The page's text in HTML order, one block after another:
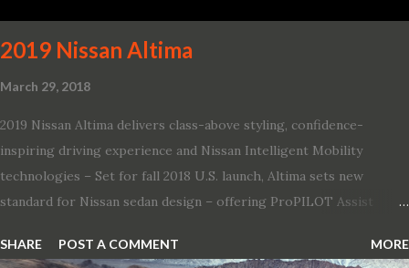
and 1971 Demon Challenger R/T Scat Pac...
2019 Nissan Altima
March 29, 2018
2019 Nissan Altima delivers class-above styling, confidence-
inspiring driving experience and Nissan Intelligent Mobility
technologies – Set for fall 2018 U.S. launch, Altima sets new
standard for Nissan sedan design – offering ProPILOT Assist
Wheel Drive in a Nissan sedan – Nissan is bringing excitement
SHARE POST A COMMENT MORE